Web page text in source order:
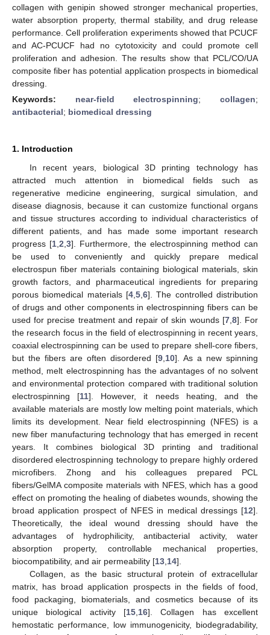
collagen with genipin showed stronger mechanical properties,
water absorption property, thermal stability, and drug release
performance. Cell proliferation experiments showed that PCUCF
and AC-PCUCF had no cytotoxicity and could promote cell
proliferation and adhesion. The results show that PCL/CO/UA
composite fiber has potential application prospects in biomedical
dressing.
Keywords: near-field electrospinning;collagen;
antibacterial; biomedical dressing
1. Introduction
In recent years, biological 3D printing technology has
attracted much attention in biomedical fields such as
regenerative medicine engineering, surgical simulation, and
disease diagnosis, because it can customize functional organs
and tissue structures according to individual characteristics of
different patients, and has made some important research
progress [1 ,2 ,3]. Furthermore, the electrospinning method can
be used to conveniently and quickly prepare medical
electrospun fiber materials containing biological materials, skin
growth factors, and pharmaceutical ingredients for preparing
porous biomedical materials [4 5 6]. The controlled distribution
of drugs and other components in electrospinning fibers can be
used for precise treatment and repair of skin wounds [7, 8]. For
the research focus in the field of electrospinning in recent years,
coaxial electrospinning can be used to prepare shell-core fibers,
but the fibers are often disordered [9 10]. As a new spinning
method, melt electrospinning has the advantages of no solvent
and environmental protection compared with traditional solution
electrospinning [11]. However, it needs heating, and the
available materials are mostly low melting point materials, which
limits its development. Near field electrospinning (NFES) is a
new fiber manufacturing technology that has emerged in recent
years. It combines biological 3D printing and traditional
disordered electrospinning technology to prepare highly ordered
microfibers. Zhong and his colleagues prepared PCL
fibers/GelMA composite materials with NFES, which has a good
effect on promoting the healing of diabetes wounds, showing the
broad application prospect of NFES in medical dressings [12].
Theoretically, the ideal wound dressing should have the
advantages of hydrophilicity, antibacterial activity, water
absorption property, controllable mechanical properties,
biocompatibility, and air permeability [13 14].
Collagen, as the basic structural protein of extracellular
matrix, has broad application prospects in the fields of food,
food packaging, biomaterials, and cosmetics because of its
unique biological activity [15 16]. Collagen has excellent
hemostatic performance, low immunogenicity, biodegradability,